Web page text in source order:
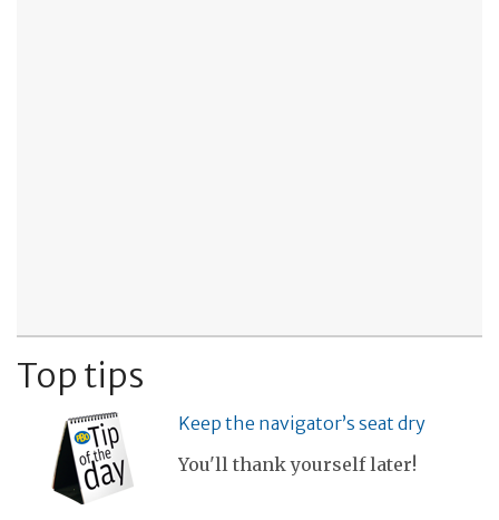
Top tips
Keep the navigator’s seat dry
You'll thank yourself later!